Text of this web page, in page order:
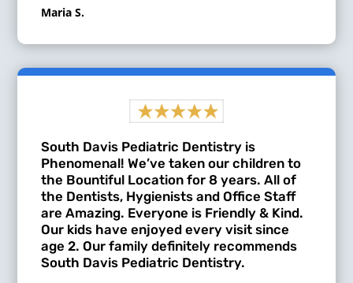
Maria S.
South Davis Pediatric Dentistry is
Phenomenal! We’ve taken our children to
the Bountiful Location for 8 years. All of
the Dentists, Hygienists and Office Staff
are Amazing. Everyone is Friendly & Kind.
Our kids have enjoyed every visit since
age 2. Our family definitely recommends
South Davis Pediatric Dentistry.